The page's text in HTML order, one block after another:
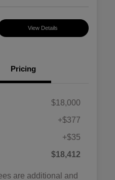
View Details
Pricing
$18,000
+$377
+$35
$18,412
are additional and